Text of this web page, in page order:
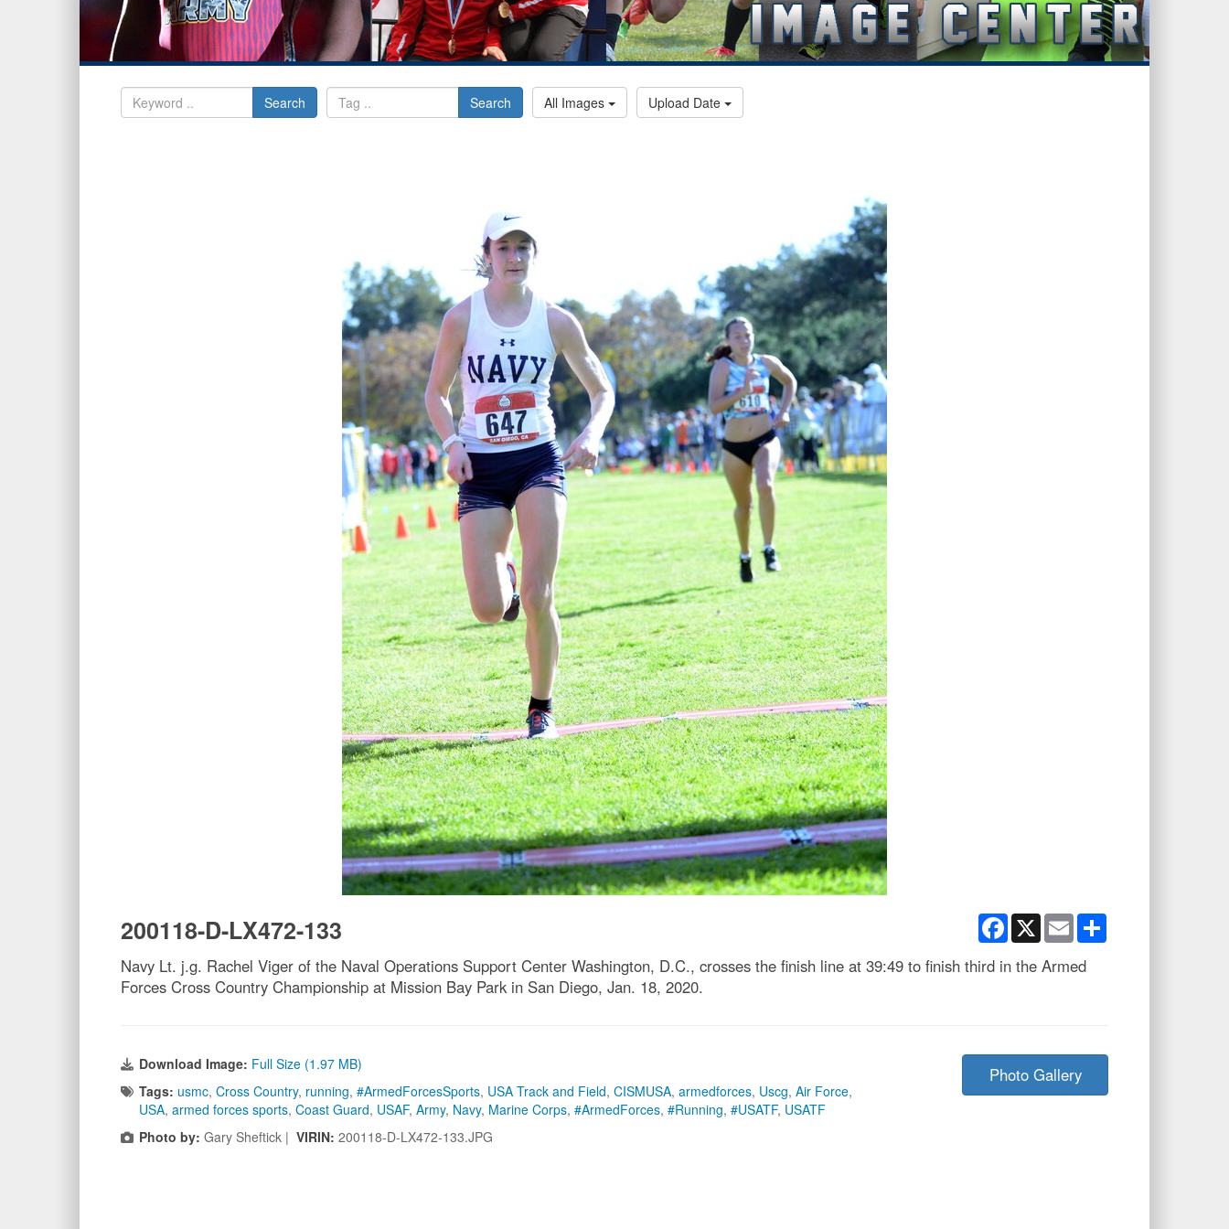
Search Search All Images Upload Date
Facebook
X Email
200118-D-LX472-133
Navy Lt. j.g. Rachel Viger of the Naval Operations Support Center Washington, D.C., crosses the finish line at 39:49 to finish third in the Armed
Forces Cross Country Championship at Mission Bay Park in San Diego, Jan. 18, 2020.
Download Image: Full Size (1.97 MB)
Tags: usmc, Cross Country, running, #ArmedForcesSports, USA Track and Field, CISMUSA, armedforces, Uscg, Air Force,
USA, armed forces sports, Coast Guard, USAF, Army, Navy, Marine Corps, #ArmedForces, #Running, #USATF, USATF
Photo by: Gary Sheftick | VIRIN: 200118-D-LX472-133.JPG
Photo Gallery